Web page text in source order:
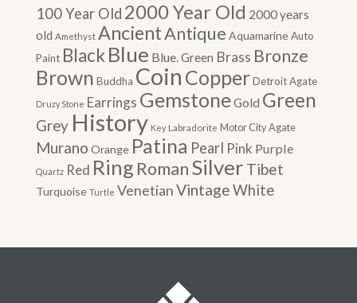
100 Year Old 2000 Year Old 2000 years
old Amethyst AncientAntique Aquamarine Auto
Paint BlackBlue Blue. Green Brass Bronze
Brown Buddha Coin Copper Detroit Agate
Druzy Stone Earrings GemstoneGold Green
Grey History Key Labradorite Motor City Agate
Murano Orange Patina Pearl Pink Purple
Quartz Red Ring RomanSilver Tibet
Turquoise Turtle VenetianVintageWhite